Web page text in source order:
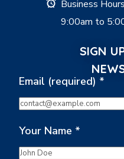
Business
9:00am to
SIGN
Email (required) *
Your Name *